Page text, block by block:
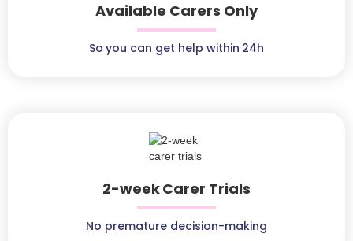
Available Carers Only
So you can get help within 24h
2-week Carer Trials
No premature decision-making